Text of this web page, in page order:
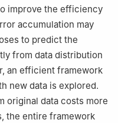
improve the efficiency
accumulation may
to predict the
from data distribution
an efficient framework
new data is explored.
original data costs more
the entire framework